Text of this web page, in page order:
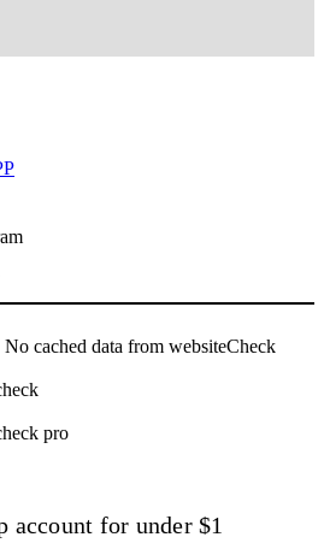
cached data from websiteCheck
pro
account for under $1